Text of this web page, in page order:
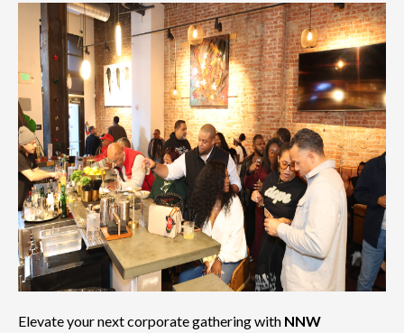
Elevate your next corporate gathering with NNW